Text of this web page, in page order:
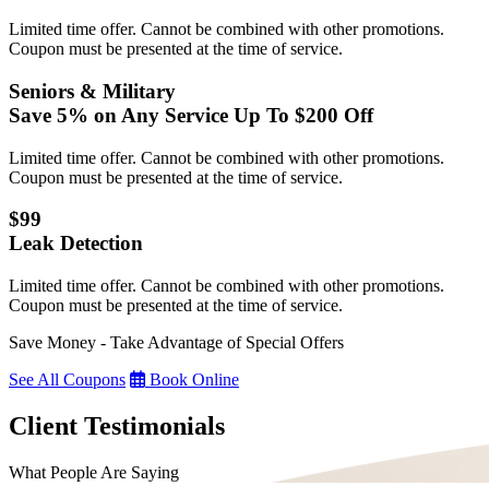
Limited time offer. Cannot be combined with other promotions.
Coupon must be presented at the time of service.
Seniors & Military
Save 5% on Any Service Up To $200 Off
Limited time offer. Cannot be combined with other promotions.
Coupon must be presented at the time of service.
$99
Leak Detection
Limited time offer. Cannot be combined with other promotions.
Coupon must be presented at the time of service.
Save Money - Take Advantage of Special Offers
See All Coupons
Book Online
Client Testimonials
What People Are Saying